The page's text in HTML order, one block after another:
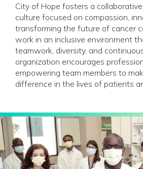
City of Hope fosters a
culture focused on compassion,
transforming the future of cancer
work in an inclusive environment
teamwork, diversity, and
organization encourages
empowering team members to
difference in the lives of patients